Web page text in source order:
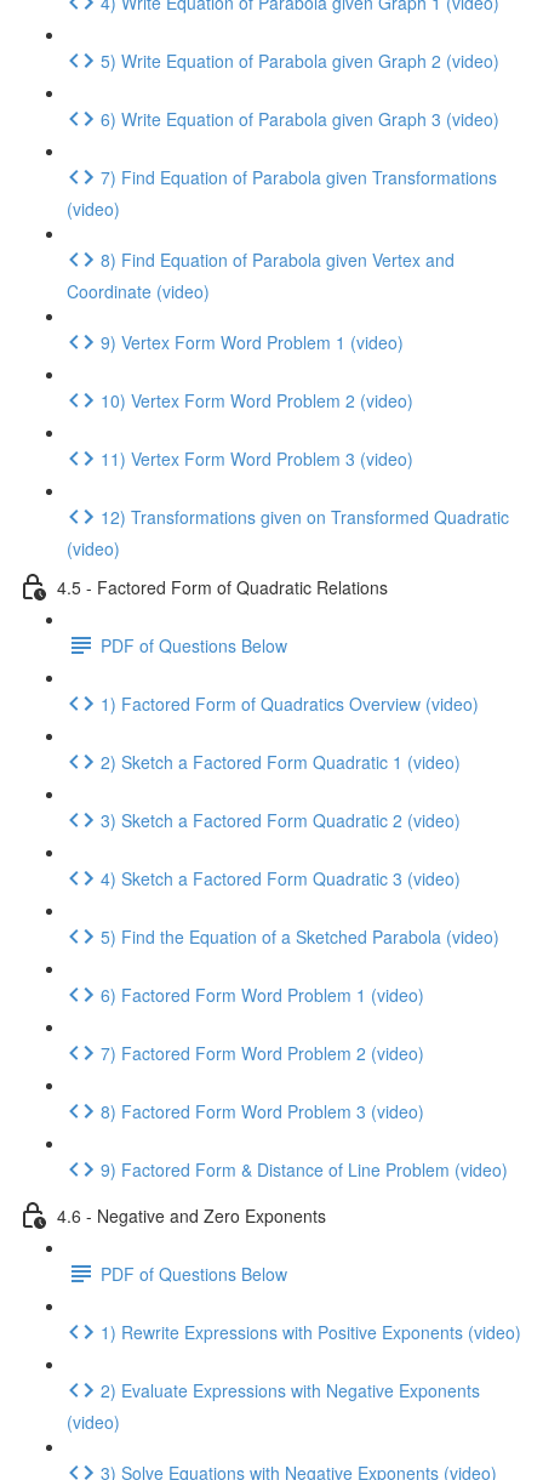
5) Write Equation of Parabola given Graph 2 (video)
6) Write Equation of Parabola given Graph 3 (video)
7) Find Equation of Parabola given Transformations
(video)
8) Find Equation of Parabola given Vertex and
Coordinate (video)
9) Vertex Form Word Problem 1 (video)
10) Vertex Form Word Problem 2 (video)
11) Vertex Form Word Problem 3 (video)
12) Transformations given on Transformed Quadratic
(video)
4.5 - Factored Form of Quadratic Relations
PDF of Questions Below
1) Factored Form of Quadratics Overview (video)
2) Sketch a Factored Form Quadratic 1 (video)
3) Sketch a Factored Form Quadratic 2 (video)
4) Sketch a Factored Form Quadratic 3 (video)
5) Find the Equation of a Sketched Parabola (video)
6) Factored Form Word Problem 1 (video)
7) Factored Form Word Problem 2 (video)
8) Factored Form Word Problem 3 (video)
9) Factored Form & Distance of Line Problem (video)
4.6 - Negative and Zero Exponents
PDF of Questions Below
1) Rewrite Expressions with Positive Exponents (video)
2) Evaluate Expressions with Negative Exponents
(video)
3) Solve Equations with Negative Exponents (video)